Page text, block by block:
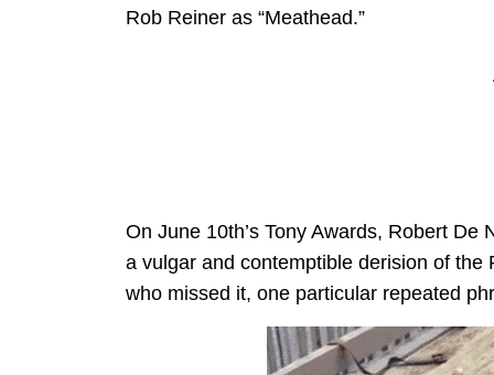
Rob Reiner as “Meathead.”
On June 10th’s Tony Awards, Robert
a vulgar and contemptible derision of
who missed it, one particular repeated